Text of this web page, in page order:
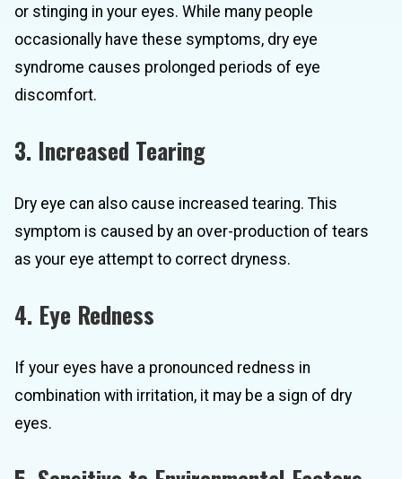
or stinging in your eyes. While many people
occasionally have these symptoms, dry eye
syndrome causes prolonged periods of eye
discomfort.
3. Increased Tearing
Dry eye can also cause increased tearing. This
symptom is caused by an over-production of tears
as your eye attempt to correct dryness.
4. Eye Redness
If your eyes have a pronounced redness in
combination with irritation, it may be a sign of dry
eyes.